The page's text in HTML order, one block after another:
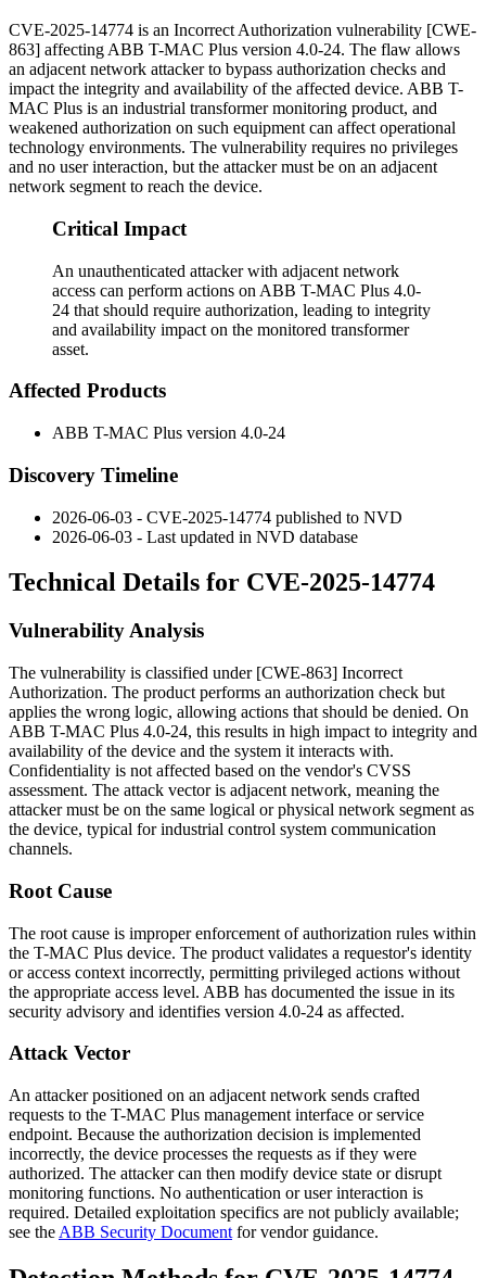
CVE-2025-14774 is an Incorrect Authorization vulnerability [CWE-
863] affecting ABB T-MAC Plus version 4.0-24. The flaw allows
an adjacent network attacker to bypass authorization checks and
impact the integrity and availability of the affected device. ABB T-
MAC Plus is an industrial transformer monitoring product, and
weakened authorization on such equipment can affect operational
technology environments. The vulnerability requires no privileges
and no user interaction, but the attacker must be on an adjacent
network segment to reach the device.
Critical Impact
An unauthenticated attacker with adjacent network
access can perform actions on ABB T-MAC Plus 4.0-
24 that should require authorization, leading to integrity
and availability impact on the monitored transformer
asset.
Affected Products
ABB T-MAC Plus version 4.0-24
Discovery Timeline
2026-06-03 - CVE-2025-14774 published to NVD
2026-06-03 - Last updated in NVD database
Technical Details for CVE-2025-14774
Vulnerability Analysis
The vulnerability is classified under [CWE-863] Incorrect
Authorization. The product performs an authorization check but
applies the wrong logic, allowing actions that should be denied. On
ABB T-MAC Plus 4.0-24, this results in high impact to integrity and
availability of the device and the system it interacts with.
Confidentiality is not affected based on the vendor's CVSS
assessment. The attack vector is adjacent network, meaning the
attacker must be on the same logical or physical network segment as
the device, typical for industrial control system communication
channels.
Root Cause
The root cause is improper enforcement of authorization rules within
the T-MAC Plus device. The product validates a requestor's identity
or access context incorrectly, permitting privileged actions without
the appropriate access level. ABB has documented the issue in its
security advisory and identifies version 4.0-24 as affected.
Attack Vector
An attacker positioned on an adjacent network sends crafted
requests to the T-MAC Plus management interface or service
endpoint. Because the authorization decision is implemented
incorrectly, the device processes the requests as if they were
authorized. The attacker can then modify device state or disrupt
monitoring functions. No authentication or user interaction is
required. Detailed exploitation specifics are not publicly available;
see the ABB Security Document for vendor guidance.